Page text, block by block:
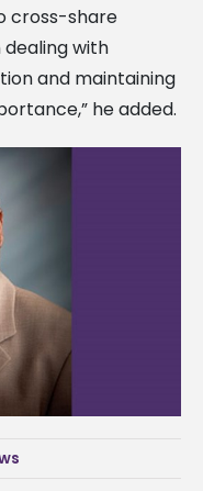
cross-share
with
and maintaining
he added.